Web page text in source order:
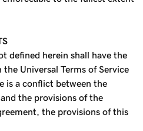
defined herein shall have the
Universal Terms of Service
is a conflict between the
the provisions of the
the provisions of this